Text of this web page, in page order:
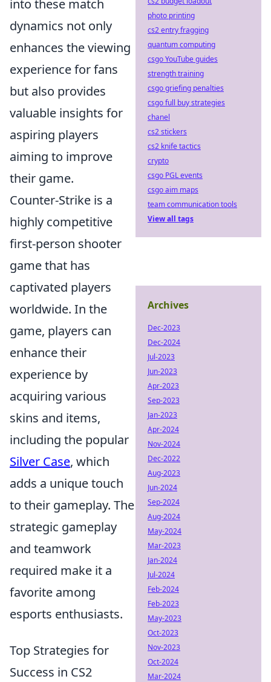
into these match
dynamics not only
enhances the viewing
experience for fans
but also provides
valuable insights for
aspiring players
aiming to improve
their game.
Counter-Strike is a
highly competitive
first-person shooter
game that has
captivated players
worldwide. In the
game, players can
enhance their
experience by
acquiring various
skins and items,
including the popular
Silver Case, which
adds a unique touch
to their gameplay. The
strategic gameplay
and teamwork
required make it a
favorite among
esports enthusiasts.
Top Strategies for
Success in CS2
photo printing
cs2 entry fragging
quantum computing
csgo YouTube guides
strength training
csgo griefing penalties
csgo full buy strategies
chanel
cs2 stickers
cs2 knife tactics
crypto
csgo PGL events
csgo aim maps
team communication tools
View all tags
Archives
Dec-2023
Dec-2024
Jul-2023
Jun-2023
Apr-2023
Sep-2023
Jan-2023
Apr-2024
Nov-2024
Dec-2022
Aug-2023
Jun-2024
Sep-2024
Aug-2024
May-2024
Mar-2023
Jan-2024
Jul-2024
Feb-2024
Feb-2023
May-2023
Oct-2023
Nov-2023
Oct-2024
Mar-2024